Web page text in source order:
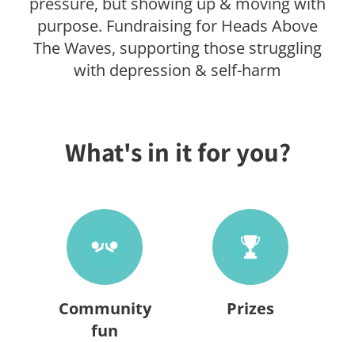
purpose. Fundraising for Heads Above
The Waves, supporting those struggling
with depression & self-harm
What's in it for you?
Community
fun
Prizes